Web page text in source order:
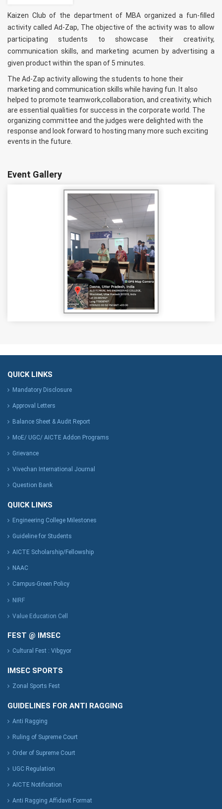
Kaizen Club of the department of MBA organized a fun-filled
activity called Ad-Zap, The objective of the activity was to allow
participating students to showcase their creativity,
communication skills, and marketing acumen by advertising a
given product within the span of 5 minutes.
The Ad-Zap activity allowing the students to hone their
marketing and communication skills while having fun. It also
helped to promote teamwork,collaboration, and creativity, which
are essential qualities for success in the corporate world. The
organizing committee and the judges were delighted with the
response and look forward to hosting many more such exciting
events in the future.
Event Gallery
QUICK LINKS
Mandatory Disclosure
Approval Letters
Balance Sheet & Audit Report
MoE/ UGC/ AICTE Addon Programs
Grievance
Vivechan International Journal
Question Bank
QUICK LINKS
Engineering College Milestones
Guideline for Students
AICTE Scholarship/Fellowship
NAAC
Campus-Green Policy
NIRF
Value Education Cell
FEST @ IMSEC
Cultural Fest : Vibgyor
IMSEC SPORTS
Zonal Sports Fest
GUIDELINES FOR ANTI RAGGING
Anti Ragging
Ruling of Supreme Court
Order of Supreme Court
UGC Regulation
AICTE Notification
Anti Ragging Affidavit Format